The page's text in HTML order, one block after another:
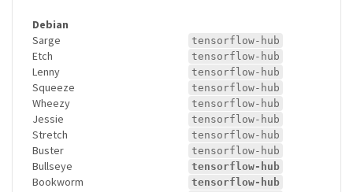
Debian
Sarge
tensorflow-hub
Etch tensorflow-hub
Lenny tensorflow-hub
Squeeze tensorflow-hub
Wheezy tensorflow-hub
Jessie tensorflow-hub
Stretch tensorflow-hub
Buster tensorflow-hub
Bullseye tensorflow-hub
Bookworm tensorflow-hub